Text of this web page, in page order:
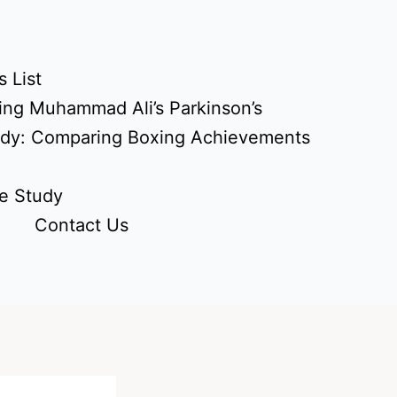
List
Muhammad Ali’s Parkinson’s
Comparing Boxing Achievements
Study
Contact Us